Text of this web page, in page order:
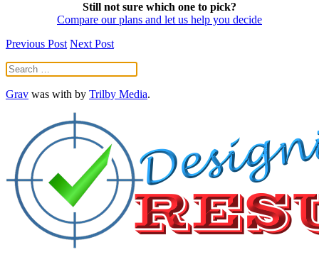
Still not sure which one to pick?
Compare our plans and let us help you decide
Previous Post Next Post
Grav was with by Trilby Media.